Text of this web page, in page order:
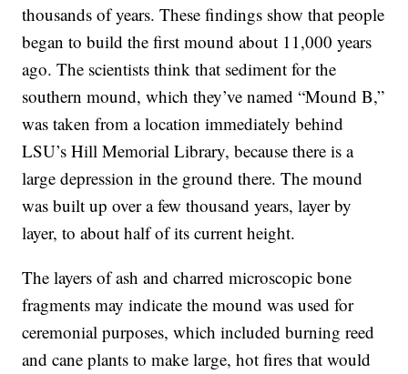
thousands of years. These findings show that people
began to build the first mound about 11,000 years
ago. The scientists think that sediment for the
southern mound, which they’ve named “Mound B,”
was taken from a location immediately behind
LSU’s Hill Memorial Library, because there is a
large depression in the ground there. The mound
was built up over a few thousand years, layer by
layer, to about half of its current height.
The layers of ash and charred microscopic bone
fragments may indicate the mound was used for
ceremonial purposes, which included burning reed
and cane plants to make large, hot fires that would